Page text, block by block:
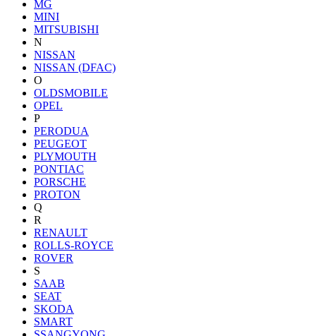
MG
MINI
MITSUBISHI
N
NISSAN
NISSAN (DFAC)
O
OLDSMOBILE
OPEL
P
PERODUA
PEUGEOT
PLYMOUTH
PONTIAC
PORSCHE
PROTON
Q
R
RENAULT
ROLLS-ROYCE
ROVER
S
SAAB
SEAT
SKODA
SMART